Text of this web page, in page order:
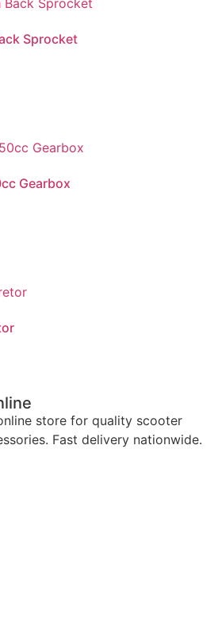
Sprocket
Gearbox
store for quality scooter
Fast delivery nationwide.